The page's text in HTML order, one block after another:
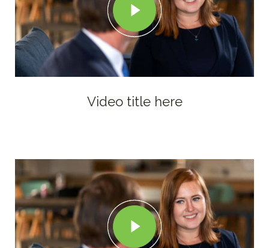
Video title here